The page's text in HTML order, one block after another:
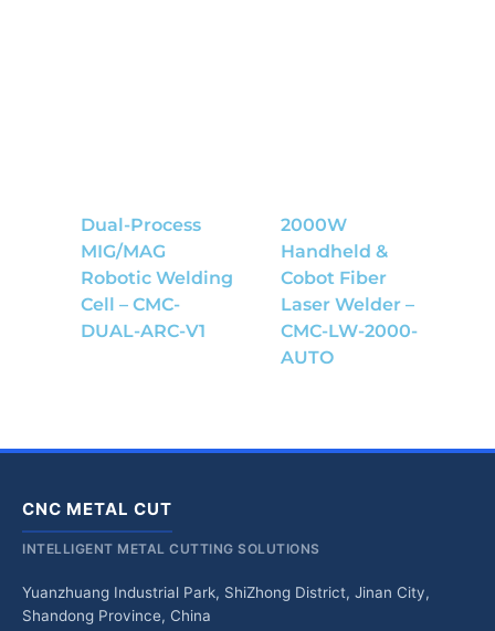
Dual-Process
MIG/MAG
Robotic Welding
Cell – CMC-
DUAL-ARC-V1
2000W
Handheld &
Cobot Fiber
Laser Welder –
CMC-LW-2000-
AUTO
CNC METAL CUT
INTELLIGENT METAL CUTTING SOLUTIONS
Yuanzhuang Industrial Park, ShiZhong District, Jinan City,
Shandong Province, China